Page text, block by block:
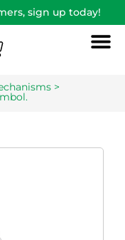
sign up today!
>